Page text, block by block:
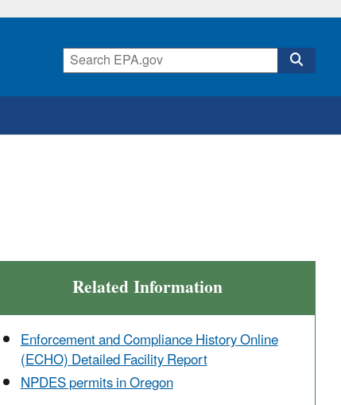
Related Information
Enforcement and Compliance History Online
(ECHO) Detailed Facility Report
NPDES permits in Oregon